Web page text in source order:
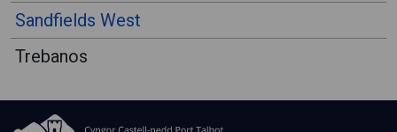
Sandfields West
Trebanos